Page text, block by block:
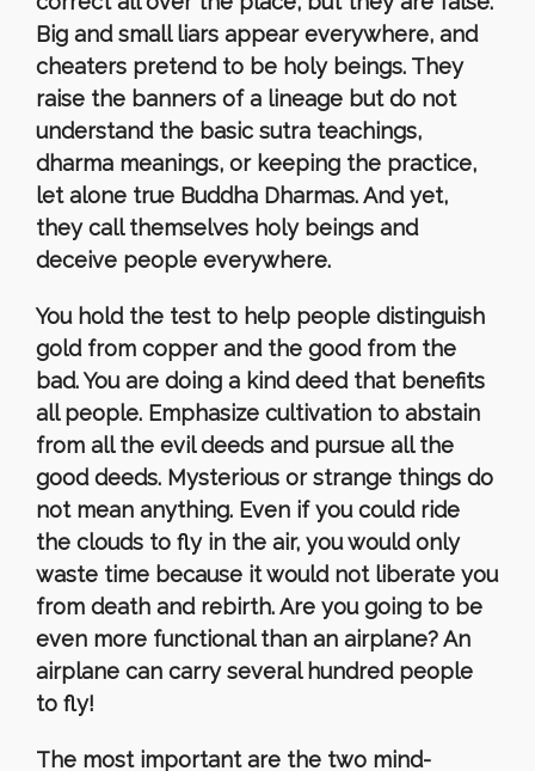
Big and small liars appear everywhere, and
cheaters pretend to be holy beings. They
raise the banners of a lineage but do not
understand the basic sutra teachings,
dharma meanings, or keeping the practice,
let alone true Buddha Dharmas. And yet,
they call themselves holy beings and
deceive people everywhere.
You hold the test to help people distinguish
gold from copper and the good from the
bad. You are doing a kind deed that benefits
all people. Emphasize cultivation to abstain
from all the evil deeds and pursue all the
good deeds. Mysterious or strange things do
not mean anything. Even if you could ride
the clouds to fly in the air, you would only
waste time because it would not liberate you
from death and rebirth. Are you going to be
even more functional than an airplane? An
airplane can carry several hundred people
to fly!
The most important are the two mind-